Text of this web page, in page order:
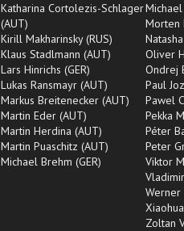
Katharina Cortolezis-Schlager
(AUT)
Kirill Makharinsky (RUS)
Klaus Stadlmann (AUT)
Lars Hinrichs (GER)
Lukas Ransmayr (AUT)
Markus Breitenecker (AUT)
Martin Eder (AUT)
Martin Herdina (AUT)
Martin Puaschitz (AUT)
Michael Brehm (GER)
Morten
Oliver
Ondrej
Paul
Pawel
Pekka
Péter
Peter
Viktor
Werner
Zoltan